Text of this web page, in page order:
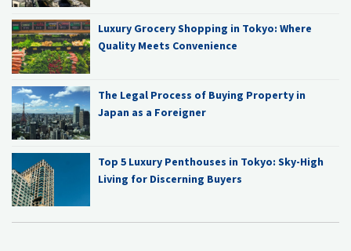
Luxury Grocery Shopping in Tokyo: Where
Quality Meets Convenience
The Legal Process of Buying Property in
Japan as a Foreigner
Top 5 Luxury Penthouses in Tokyo: Sky-High
Living for Discerning Buyers